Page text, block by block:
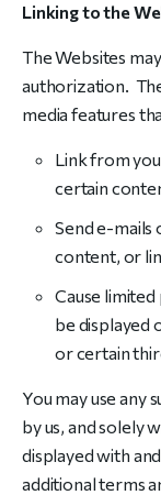
Linking to the
The Websites
authorization.
media features
Link from
certain
Send e-
content, or
Cause
be displayed
or certain
You may use any
by us, and solely
displayed with
additional terms